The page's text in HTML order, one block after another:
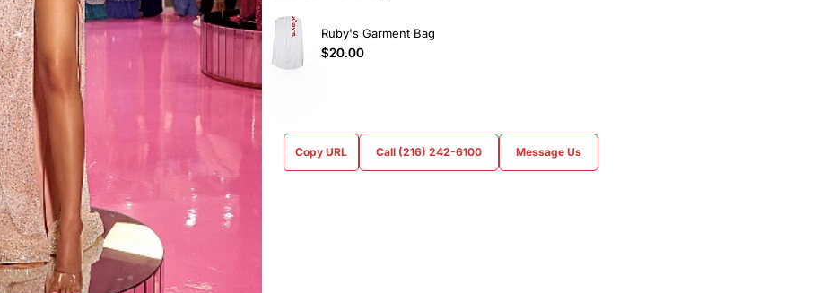
Ruby's Garment Bag
$20.00
Copy URL Call (216) 242-6100 Message Us